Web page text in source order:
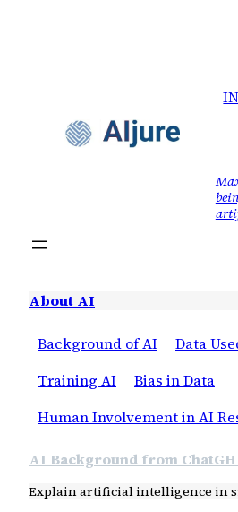
About AI
Background of AI
Data
Training AI
Bias in Data
Human Involvement in AI
AI Background from
Explain artificial intelligence in